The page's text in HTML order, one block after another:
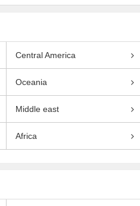
Central America
Oceania
Middle east
Africa